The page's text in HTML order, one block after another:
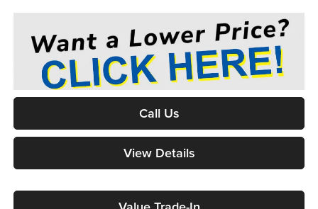
Call Us
View Details